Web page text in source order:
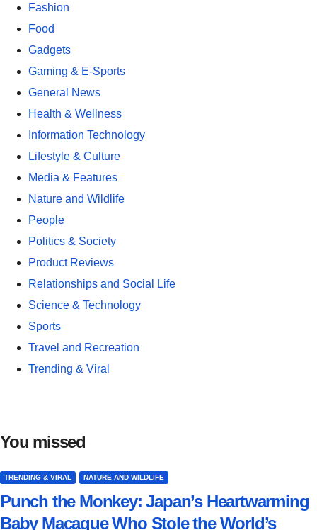
Fashion
Food
Gadgets
Gaming & E-Sports
General News
Health & Wellness
Information Technology
Lifestyle & Culture
Media & Features
Nature and Wildlife
People
Politics & Society
Product Reviews
Relationships and Social Life
Science & Technology
Sports
Travel and Recreation
Trending & Viral
You missed
TRENDING & VIRAL NATURE AND WILDLIFE
Punch the Monkey: Japan’s Heartwarming
Baby Macaque Who Stole the World’s